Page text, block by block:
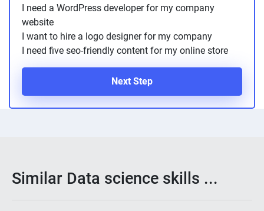
I need a WordPress developer for my company
website
I want to hire a logo designer for my company
I need five seo-friendly content for my online store
Next Step
Similar Data science skills ...